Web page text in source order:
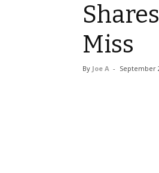
Miss
By Joe A - September